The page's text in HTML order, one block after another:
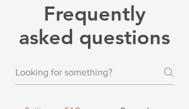
Frequently
asked questions